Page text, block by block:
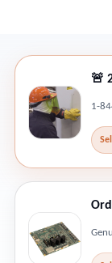
🚨
1-